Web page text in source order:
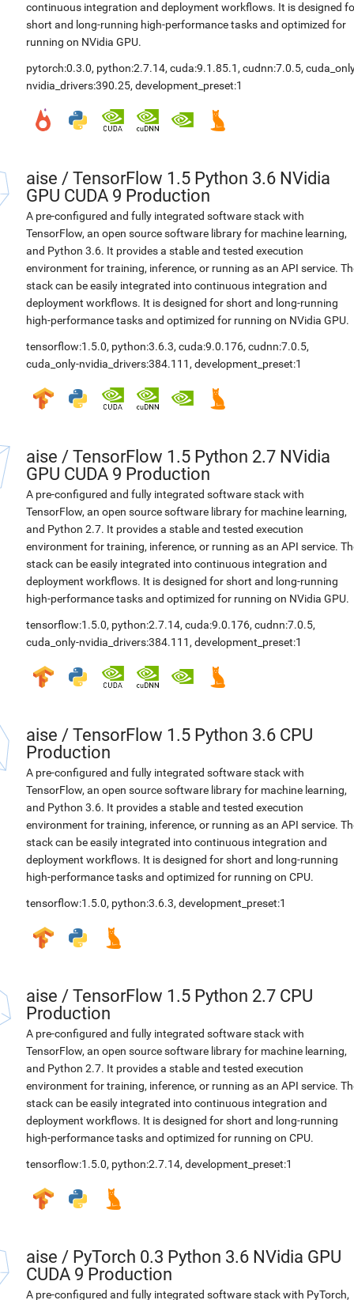
continuous integration and deployment workflows. It is designed
short and long-running high-performance tasks and optimized for
running on NVidia GPU.
pytorch:0.3.0, python:2.7.14, cuda:9.1.85.1 , cudnn:7.0.5,
nvidia_drivers:390.25, development_preset:1
aise / TensorFlow 1.5 Python 3.6 NVidia
GPU CUDA 9 Production
A pre-configured and fully integrated software stack with
TensorFlow, an open source software library for machine learning,
and Python 3.6. It provides a stable and tested execution
environment for training, inference, or running as an API service.
stack can be easily integrated into continuous integration and
deployment workflows. It is designed for short and long-running
high-performance tasks and optimized for running on NVidia GPU.
tensorflow:1.5.0, python:3.6.3, cuda:9.0.176, cudnn:7.0.5,
cuda_only-nvidia_drivers:384.111 , development_preset:1
aise / TensorFlow 1.5 Python 2.7 NVidia
GPU CUDA 9 Production
A pre-configured and fully integrated software stack with
TensorFlow, an open source software library for machine learning,
and Python 2.7. It provides a stable and tested execution
environment for training, inference, or running as an API service.
stack can be easily integrated into continuous integration and
deployment workflows. It is designed for short and long-running
high-performance tasks and optimized for running on NVidia GPU.
tensorflow:1.5.0, python:2.7.14, cuda:9.0.176, cudnn:7.0.5,
cuda_only-nvidia_drivers:384.111 , development_preset:1
aise / TensorFlow 1.5 Python 3.6 CPU
Production
A pre-configured and fully integrated software stack with
TensorFlow, an open source software library for machine learning,
and Python 3.6. It provides a stable and tested execution
environment for training, inference, or running as an API service.
stack can be easily integrated into continuous integration and
deployment workflows. It is designed for short and long-running
high-performance tasks and optimized for running on CPU.
tensorflow:1.5.0, python:3.6.3, development_preset:1
aise / TensorFlow 1.5 Python 2.7 CPU
Production
A pre-configured and fully integrated software stack with
TensorFlow, an open source software library for machine learning,
and Python 2.7. It provides a stable and tested execution
environment for training, inference, or running as an API service.
stack can be easily integrated into continuous integration and
deployment workflows. It is designed for short and long-running
high-performance tasks and optimized for running on CPU.
tensorflow:1.5.0, python:2.7.14, development_preset:1
aise / PyTorch 0.3 Python 3.6 NVidia GPU
CUDA 9 Production
A pre-configured and fully integrated software stack with PyTorch,